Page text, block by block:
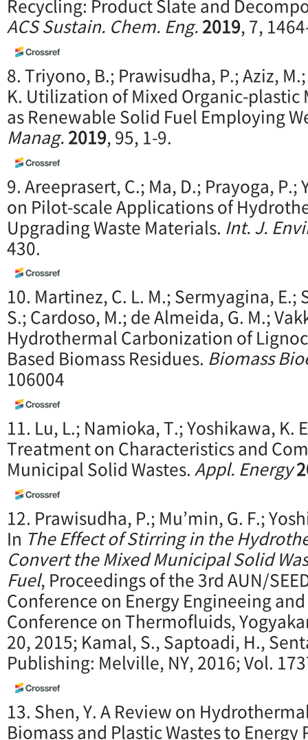
Recycling: Product Slate and
ACS Sustain. Chem. Eng.2019, 7,
8. Triyono, B.; Prawisudha, P.; Aziz,
K. Utilization of Mixed Organic-plastic
as Renewable Solid Fuel Employing
Manag.2019, 95, 1-9.
9. Areeprasert, C.; Ma, D.; Prayoga, P.;
on Pilot-scale Applications of
Upgrading Waste Materials. Int. J.
430.
10. Martinez, C. L. M.; Sermyagina, E.;
S.; Cardoso, M.; de Almeida, G. M.;
Hydrothermal Carbonization of
Based Biomass Residues. Biomass
106004
11. Lu, L.; Namioka, T.; Yoshikawa,
Treatment on Characteristics and
Municipal Solid Wastes.Appl. Energy
12. Prawisudha, P.; Mu’min, G. F.;
In The Effect of Stirring in the
Convert the Mixed Municipal Solid
Fuel, Proceedings of the 3rd AUN/
Conference on Energy Engineeing
Conference on Thermofluids,
20, 2015; Kamal, S., Saptoadi, H.,
Publishing: Melville, NY, 2016; Vol.
13. Shen, Y. A Review on
Biomass and Plastic Wastes to